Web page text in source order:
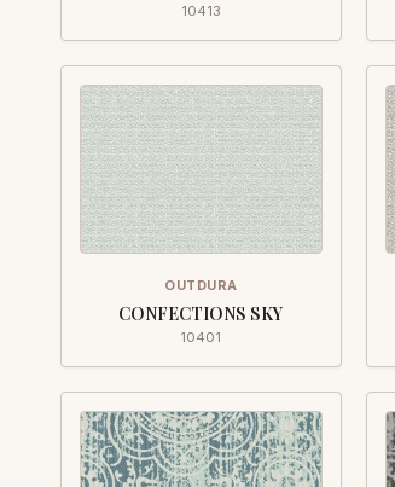
10413
OUTDURA
CONFECTIONS SKY
10401